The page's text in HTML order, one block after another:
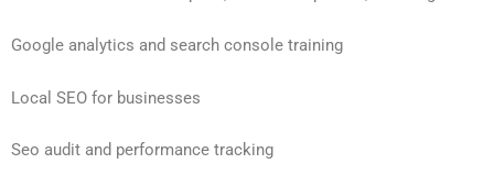
Google analytics and search console training
Local SEO for businesses
Seo audit and performance tracking